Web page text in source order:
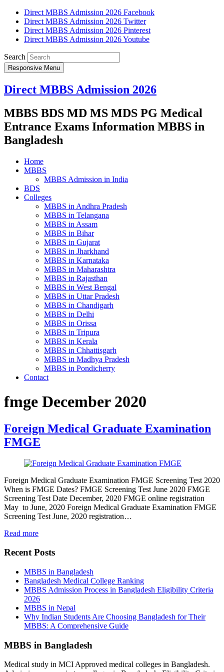
Direct MBBS Admission 2026 Facebook
Direct MBBS Admission 2026 Twitter
Direct MBBS Admission 2026 Pinterest
Direct MBBS Admission 2026 Youtube
Search
Responsive Menu
Direct MBBS Admission 2026
MBBS BDS MD MS MDS PG Medical
Entrance Exams Information MBBS in
Bangladesh
Home
MBBS
MBBS Admission in India
BDS
Colleges
MBBS in Andhra Pradesh
MBBS in Telangana
MBBS in Assam
MBBS in Bihar
MBBS in Gujarat
MBBS in Jharkhand
MBBS in Karnataka
MBBS in Maharashtra
MBBS in Rajasthan
MBBS in West Bengal
MBBS in Uttar Pradesh
MBBS in Chandigarh
MBBS in Delhi
MBBS in Orissa
MBBS in Tripura
MBBS in Kerala
MBBS in Chhattisgarh
MBBS in Madhya Pradesh
MBBS in Pondicherry
Contact
fmge December 2020
Foreign Medical Graduate Examination
FMGE
Foreign Medical Graduate Examination FMGE Screening Test 2020
When is FMGE Dates? FMGE Screening Test June 2020 FMGE
Screening Test Date December, 2020 FMGE online registration
May to June, 2020 Foreign Medical Graduate Examination FMGE
Screening Test June, 2020 registration…
Read more
Recent Posts
MBBS in Bangladesh
Bangladesh Medical College Ranking
MBBS Admission Process in Bangladesh Eligibility Criteria
2026
MBBS in Nepal
Why Indian Students Are Choosing Bangladesh for Their
MBBS: A Comprehensive Guide
MBBS in Bangladesh
Medical study in MCI Approved medical colleges in Bangladesh.